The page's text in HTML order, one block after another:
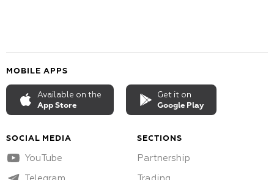
MOBILE APPS
Available on the
App Store
Get it on
Google Play
SOCIAL MEDIA
YouTube
SECTIONS
Partnership